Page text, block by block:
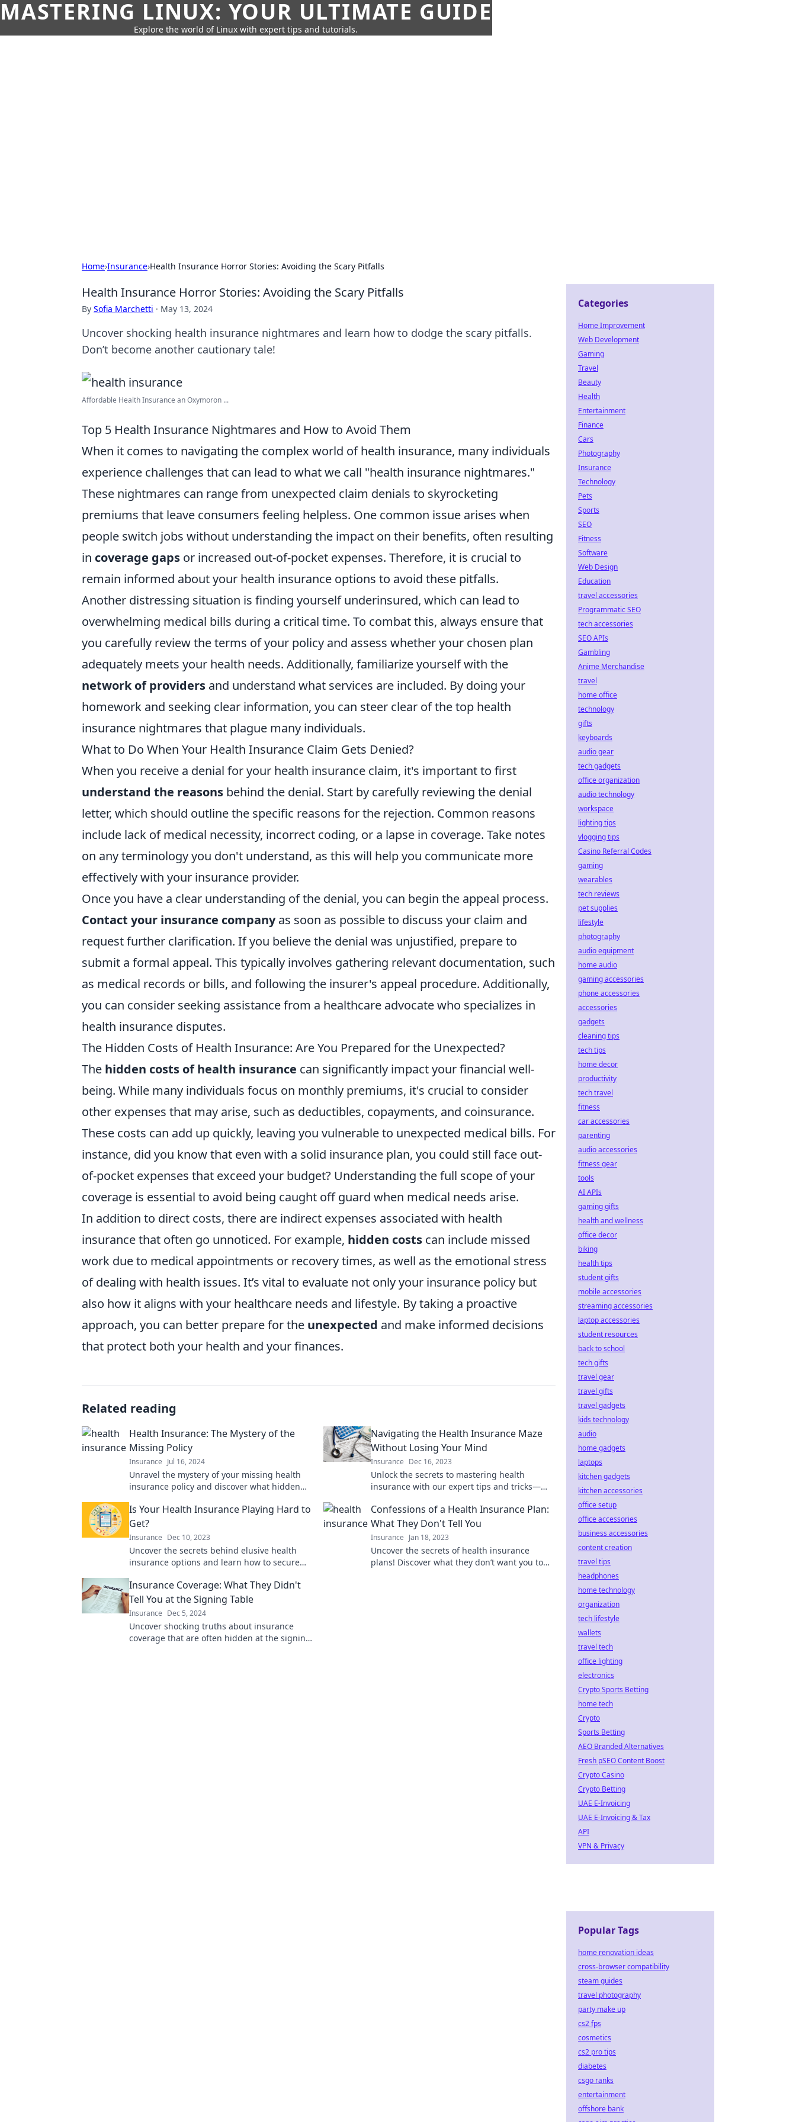
MASTERING LINUX: YOUR ULTIMATE GUIDE
Explore the world of Linux with expert tips and tutorials.
Home›Insurance›Health Insurance Horror Stories: Avoiding the Scary Pitfalls
Health Insurance Horror Stories: Avoiding the Scary Pitfalls
By Sofia Marchetti · May 13, 2024
Uncover shocking health insurance nightmares and learn how to dodge the scary pitfalls.
Don’t become another cautionary tale!
Affordable Health Insurance an Oxymoron ...
Top 5 Health Insurance Nightmares and How to Avoid Them
When it comes to navigating the complex world of health insurance, many individuals
experience challenges that can lead to what we call "health insurance nightmares."
These nightmares can range from unexpected claim denials to skyrocketing
premiums that leave consumers feeling helpless. One common issue arises when
people switch jobs without understanding the impact on their benefits, often resulting
in coverage gaps or increased out-of-pocket expenses. Therefore, it is crucial to
remain informed about your health insurance options to avoid these pitfalls.
Another distressing situation is finding yourself underinsured, which can lead to
overwhelming medical bills during a critical time. To combat this, always ensure that
you carefully review the terms of your policy and assess whether your chosen plan
adequately meets your health needs. Additionally, familiarize yourself with the
network of providers and understand what services are included. By doing your
homework and seeking clear information, you can steer clear of the top health
insurance nightmares that plague many individuals.
What to Do When Your Health Insurance Claim Gets Denied?
When you receive a denial for your health insurance claim, it's important to first
understand the reasons behind the denial. Start by carefully reviewing the denial
letter, which should outline the specific reasons for the rejection. Common reasons
include lack of medical necessity, incorrect coding, or a lapse in coverage. Take notes
on any terminology you don't understand, as this will help you communicate more
effectively with your insurance provider.
Once you have a clear understanding of the denial, you can begin the appeal process.
Contact your insurance companyas soon as possible to discuss your claim and
request further clarification. If you believe the denial was unjustified, prepare to
submit a formal appeal. This typically involves gathering relevant documentation, such
as medical records or bills, and following the insurer's appeal procedure. Additionally,
you can consider seeking assistance from a healthcare advocate who specializes in
health insurance disputes.
The Hidden Costs of Health Insurance: Are You Prepared for the Unexpected?
The hidden costs of health insurance can significantly impact your financial well-
being. While many individuals focus on monthly premiums, it's crucial to consider
other expenses that may arise, such as deductibles, copayments, and coinsurance.
These costs can add up quickly, leaving you vulnerable to unexpected medical bills. For
instance, did you know that even with a solid insurance plan, you could still face out-
of-pocket expenses that exceed your budget? Understanding the full scope of your
coverage is essential to avoid being caught off guard when medical needs arise.
In addition to direct costs, there are indirect expenses associated with health
insurance that often go unnoticed. For example, hidden costs can include missed
work due to medical appointments or recovery times, as well as the emotional stress
of dealing with health issues. It’s vital to evaluate not only your insurance policy but
also how it aligns with your healthcare needs and lifestyle. By taking a proactive
approach, you can better prepare for the unexpected and make informed decisions
that protect both your health and your finances.
Related reading
Health Insurance: The Mystery of the
Missing Policy
Insurance Jul 16, 2024
Unravel the mystery of your missing health
insurance policy and discover what hidden
Navigating the Health Insurance Maze
Without Losing Your Mind
Insurance Dec 16, 2023
Unlock the secrets to mastering health
insurance with our expert tips and tricks—
Is Your Health Insurance Playing Hard to
Get?
Insurance Dec 10, 2023
Uncover the secrets behind elusive health
insurance options and learn how to secure
Confessions of a Health Insurance Plan:
What They Don't Tell You
Insurance Jan 18, 2023
Uncover the secrets of health insurance
plans! Discover what they don’t want you to
Insurance Coverage: What They Didn't
Tell You at the Signing Table
Insurance Dec 5, 2024
Uncover shocking truths about insurance
coverage that are often hidden at the signing
Categories
Home Improvement
Web Development
Gaming
Travel
Beauty
Health
Entertainment
Finance
Cars
Photography
Insurance
Technology
Pets
Sports
SEO
Fitness
Software
Web Design
Education
travel accessories
Programmatic SEO
tech accessories
SEO APIs
Gambling
Anime Merchandise
travel
home office
technology
gifts
keyboards
audio gear
tech gadgets
office organization
audio technology
workspace
lighting tips
vlogging tips
Casino Referral Codes
gaming
wearables
tech reviews
pet supplies
lifestyle
photography
audio equipment
home audio
gaming accessories
phone accessories
accessories
gadgets
cleaning tips
tech tips
home decor
productivity
tech travel
fitness
car accessories
parenting
audio accessories
fitness gear
tools
AI APIs
gaming gifts
health and wellness
office decor
biking
health tips
student gifts
mobile accessories
streaming accessories
laptop accessories
student resources
back to school
tech gifts
travel gear
travel gifts
travel gadgets
kids technology
audio
home gadgets
laptops
kitchen gadgets
kitchen accessories
office setup
office accessories
business accessories
content creation
travel tips
headphones
home technology
organization
tech lifestyle
wallets
travel tech
office lighting
electronics
Crypto Sports Betting
home tech
Crypto
Sports Betting
AEO Branded Alternatives
Fresh pSEO Content Boost
Crypto Casino
Crypto Betting
UAE E-Invoicing
UAE E-Invoicing & Tax
API
VPN & Privacy
Popular Tags
home renovation ideas
cross-browser compatibility
steam guides
travel photography
party make up
cs2 fps
cosmetics
cs2 pro tips
diabetes
csgo ranks
entertainment
offshore bank